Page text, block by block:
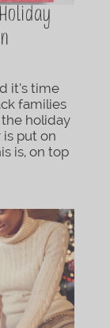
it’s time
families
holiday
is put on
is, on top